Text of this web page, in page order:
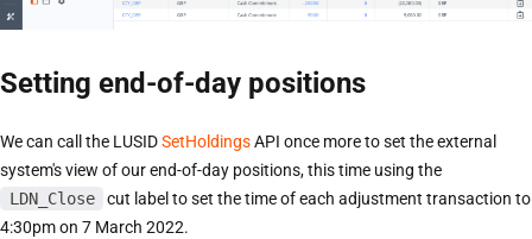
Setting end-of-day positions
We can call the LUSIDSetHoldingsAPI once more to set the external
system's view of our end-of-day positions, this time using the
LDN_Close
cut label to set the time of each adjustment transaction to
4:30pm on 7 March 2022.